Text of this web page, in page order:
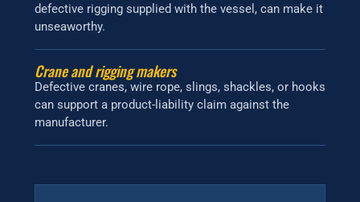
defective rigging supplied with the vessel, can make it
unseaworthy.
Crane and rigging makers
Defective cranes, wire rope, slings, shackles, or hooks
can support a product-liability claim against the
manufacturer.